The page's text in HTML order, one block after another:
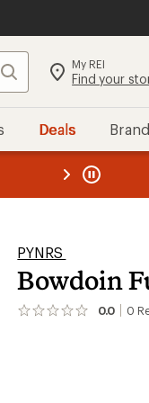
Search My REI
Find your
Deals
REI
PYNRS
Bowdoin
0.0 0
No